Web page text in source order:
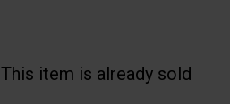
This item is already sold